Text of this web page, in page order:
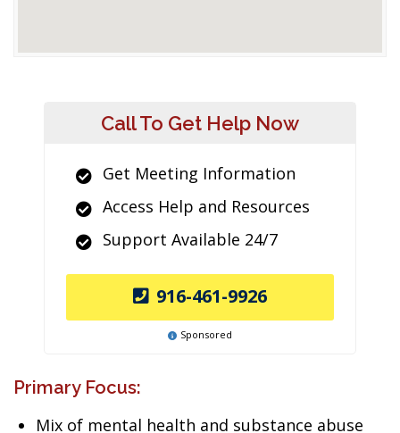
Call To Get Help Now
Get Meeting Information
Access Help and Resources
Support Available 24/7
916-461-9926
Sponsored
Primary Focus:
Mix of mental health and substance abuse